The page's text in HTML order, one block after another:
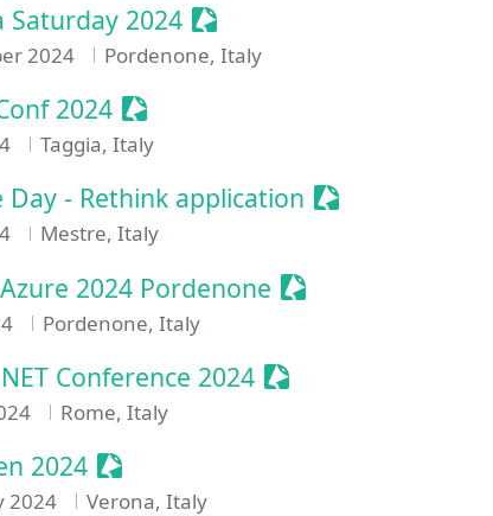
Saturday 2024 Sessionize Event
2024 Pordenone, Italy
2024 Sessionize Event
Taggia, Italy
Day - Rethink application Sessionize Event
Mestre, Italy
2024 Pordenone Sessionize Event
Pordenone, Italy
Conference 2024 Sessionize Event
Rome, Italy
2024 Sessionize Event
2024 Verona, Italy